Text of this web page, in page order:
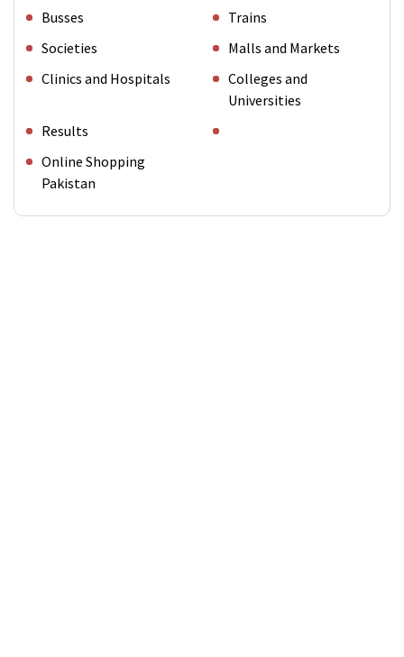
Busses
Trains
Societies
Malls and Markets
Clinics and Hospitals
Colleges and
Universities
Results
Online Shopping
Pakistan